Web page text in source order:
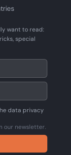
want to read:
special
data privacy
our newsletter.